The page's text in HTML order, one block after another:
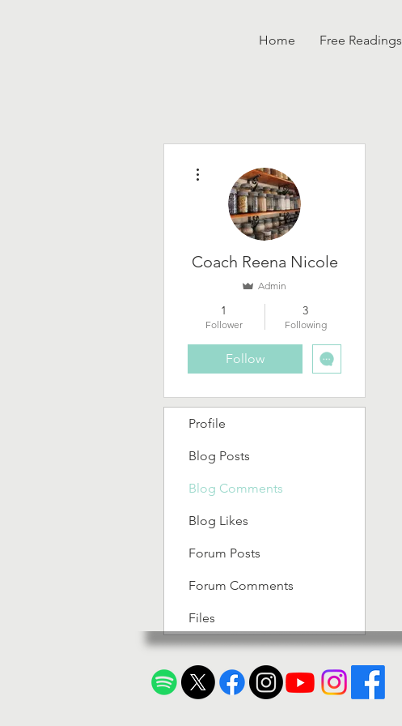
Home Free Readings
Coach Reena Nicole
Admin
1
Follower
3
Following
Follow
Profile
Blog Posts
Blog Comments
Blog Likes
Forum Posts
Forum Comments
Files